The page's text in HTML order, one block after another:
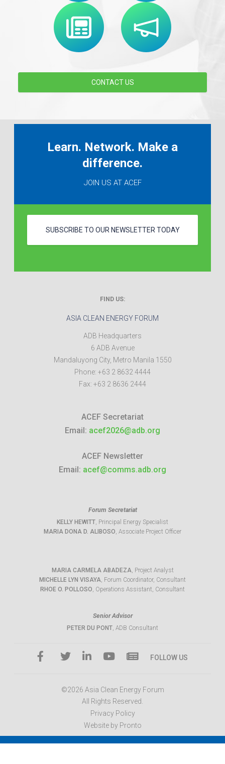
CONTACT US
Learn. Network. Make a
difference.
JOIN US AT ACEF
SUBSCRIBE TO OUR NEWSLETTER TODAY
FIND US:
ASIA CLEAN ENERGY FORUM
ADB Headquarters
6 ADB Avenue
Mandaluyong City, Metro Manila 1550
Phone: +63 2 8632 4444
Fax: +63 2 8636 2444
ACEF Secretariat
Email: acef2026@adb.org
ACEF Newsletter
Email: acef@comms.adb.org
Forum Secretariat
KELLY HEWITT, Principal Energy Specialist
MARIA DONA D. ALIBOSO, Associate Project Officer
MARIA CARMELA ABADEZA, Project Analyst
MICHELLE LYN VISAYA, Forum Coordinator, Consultant
RHOE O. POLLOSO, Operations Assistant, Consultant
Senior Advisor
PETER DU PONT, ADB Consultant
FOLLOW US
©2026 Asia Clean Energy Forum
All Rights Reserved.
Privacy Policy
Website by Pronto